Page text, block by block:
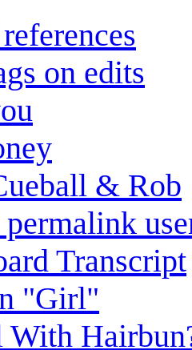
on edits
& Rob
Transcript
"Girl"
With